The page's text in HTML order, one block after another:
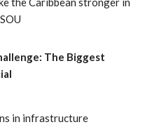
The Biggest
in infrastructure